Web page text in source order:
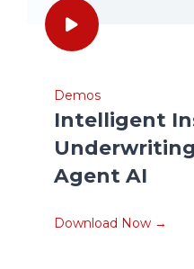
Demos
Intelligent
Agent AI
Download Now →